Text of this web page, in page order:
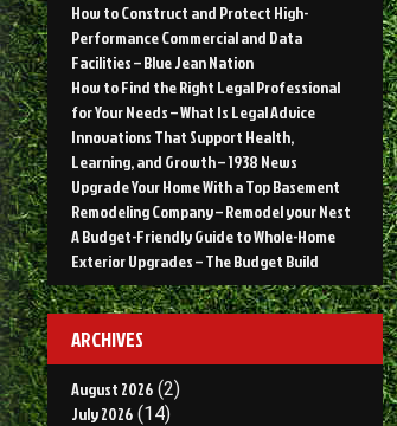
How to Construct and Protect High-
Performance Commercial and Data
Facilities – Blue Jean Nation
How to Find the Right Legal Professional
for Your Needs – What Is Legal Advice
Innovations That Support Health,
Learning, and Growth – 1938 News
Upgrade Your Home With a Top Basement
Remodeling Company – Remodel your Nest
A Budget-Friendly Guide to Whole-Home
Exterior Upgrades – The Budget Build
ARCHIVES
August 2026 (2)
July 2026 (14)